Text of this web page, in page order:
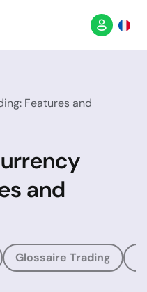
Features and
and
Glossaire Trading